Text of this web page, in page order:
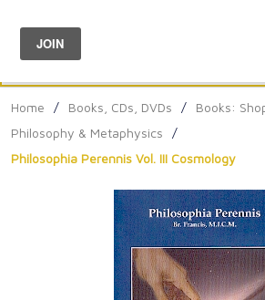
Menu
Home / Books, CDs, DVDs / Books:
Philosophy & Metaphysics
/
Philosophia Perennis Vol. III Cosmology